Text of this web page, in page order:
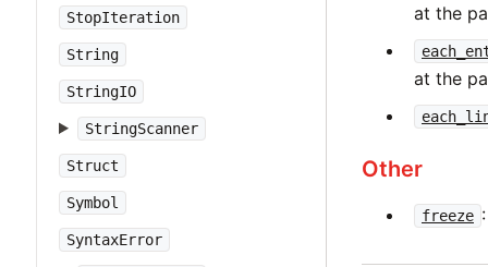
StopIteration
String
StringIO
StringScanner
Struct
Symbol
SyntaxError
at the
at the
Other
freeze